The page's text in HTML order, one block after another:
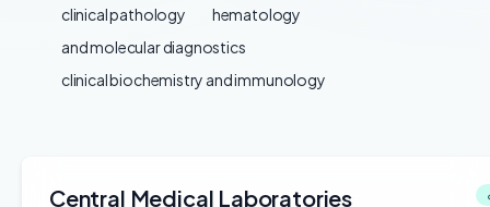
clinical pathology
hematology
and molecular diagnostics
clinical biochemistry and immunology
Central Medical Laboratories